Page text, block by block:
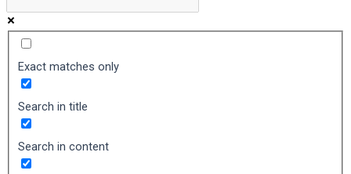
Exact matches only
Search in title
Search in content